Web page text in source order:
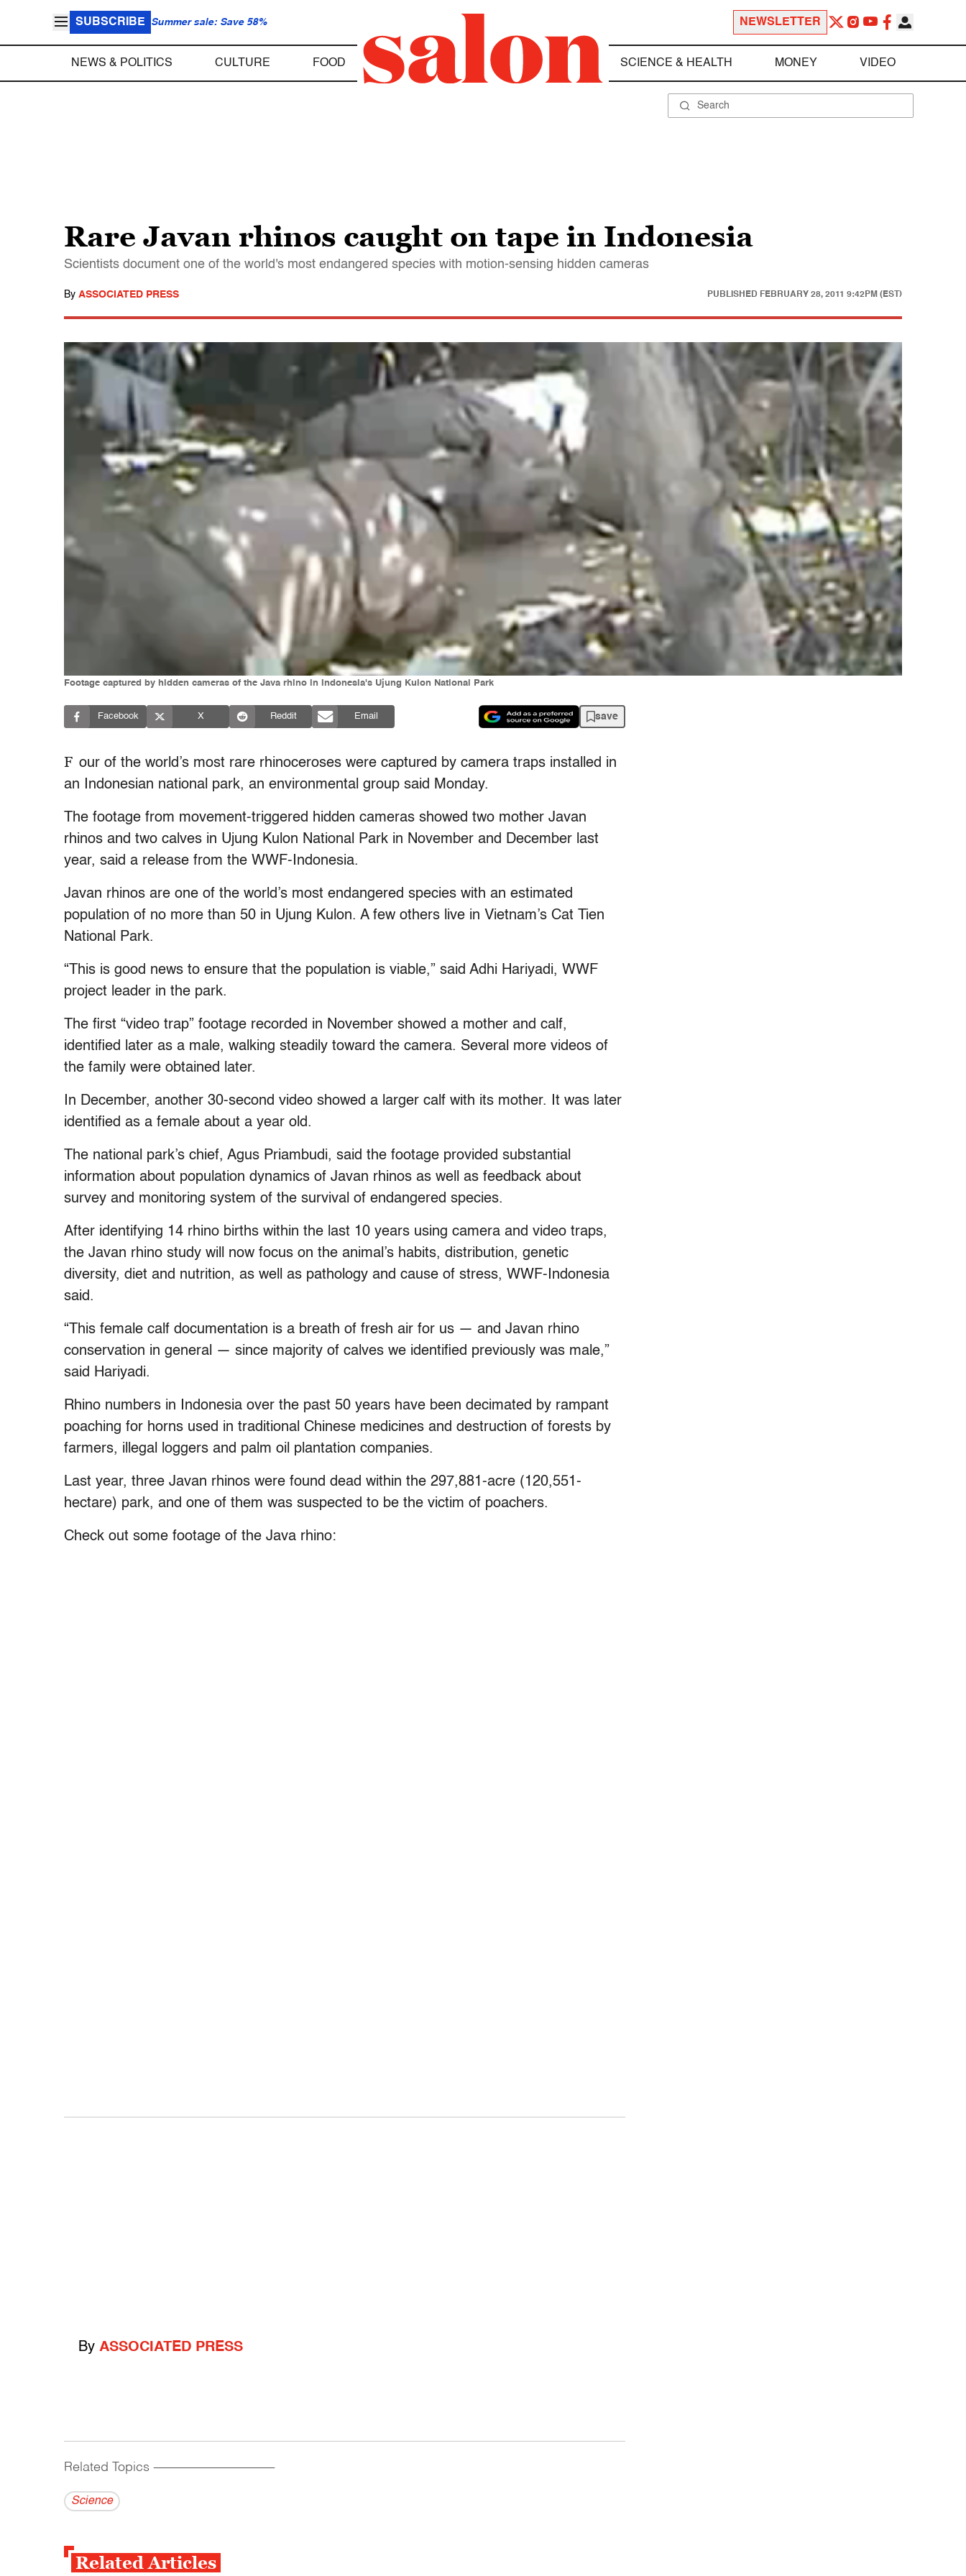
SUBSCRIBE Summer sale: Save 58% NEWSLETTER
NEWS & POLITICS CULTURE FOOD SCIENCE & HEALTH MONEY VIDEO
Rare Javan rhinos caught on tape in Indonesia
Scientists document one of the world's most endangered species with motion-sensing hidden cameras
By ASSOCIATED PRESS PUBLISHED FEBRUARY 28, 2011 9:42PM (EST)
Footage captured by hidden cameras of the Java rhino in Indonesia's Ujung Kulon National Park
Facebook X Reddit Email save
F our of the world’s most rare rhinoceroses were captured by camera traps installed in
an Indonesian national park, an environmental group said Monday.
The footage from movement-triggered hidden cameras showed two mother Javan
rhinos and two calves in Ujung Kulon National Park in November and December last
year, said a release from the WWF-Indonesia.
Javan rhinos are one of the world’s most endangered species with an estimated
population of no more than 50 in Ujung Kulon. A few others live in Vietnam’s Cat Tien
National Park.
“This is good news to ensure that the population is viable,” said Adhi Hariyadi, WWF
project leader in the park.
The first “video trap” footage recorded in November showed a mother and calf,
identified later as a male, walking steadily toward the camera. Several more videos of
the family were obtained later.
In December, another 30-second video showed a larger calf with its mother. It was later
identified as a female about a year old.
The national park’s chief, Agus Priambudi, said the footage provided substantial
information about population dynamics of Javan rhinos as well as feedback about
survey and monitoring system of the survival of endangered species.
After identifying 14 rhino births within the last 10 years using camera and video traps,
the Javan rhino study will now focus on the animal’s habits, distribution, genetic
diversity, diet and nutrition, as well as pathology and cause of stress, WWF-Indonesia
said.
“This female calf documentation is a breath of fresh air for us — and Javan rhino
conservation in general — since majority of calves we identified previously was male,”
said Hariyadi.
Rhino numbers in Indonesia over the past 50 years have been decimated by rampant
poaching for horns used in traditional Chinese medicines and destruction of forests by
farmers, illegal loggers and palm oil plantation companies.
Last year, three Javan rhinos were found dead within the 297,881-acre (120,551-
hectare) park, and one of them was suspected to be the victim of poachers.
Check out some footage of the Java rhino:
By ASSOCIATED PRESS
Related Topics ------------------------------------------
Science
Related Articles